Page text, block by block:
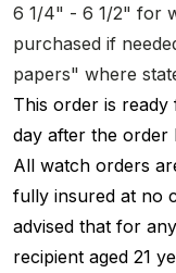
6 1/4" - 6 1/2" for
purchased if
papers" where
This order is ready
day after the order
All watch orders
fully insured at no
advised that for
recipient aged 21